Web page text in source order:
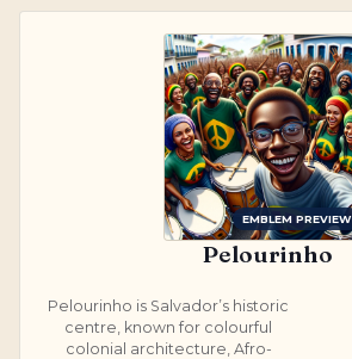
EMBLEM PREVIEW
Pelourinho
Pelourinho is Salvador’s historic
centre, known for colourful
colonial architecture, Afro-